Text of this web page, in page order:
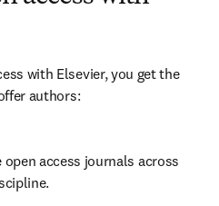
with Elsevier, you get the
authors:
open access journals across